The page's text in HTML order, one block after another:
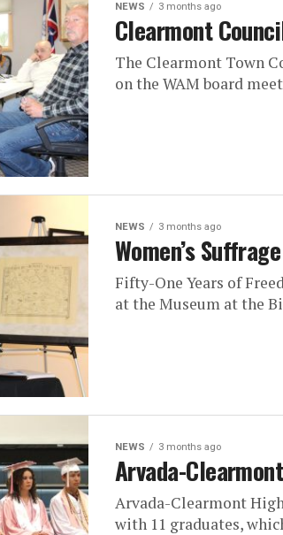
NEWS 3 months ago
Clearmont
The Clearmont Town
on the WAM board
NEWS 3 months ago
Women’s
Fifty-One Years of
at the Museum at the
NEWS 3 months ago
Arvada-
Arvada-Clearmont
with 11 graduates,